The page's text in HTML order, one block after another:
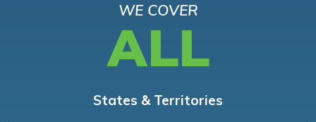
WE COVER
ALL
States & Territories